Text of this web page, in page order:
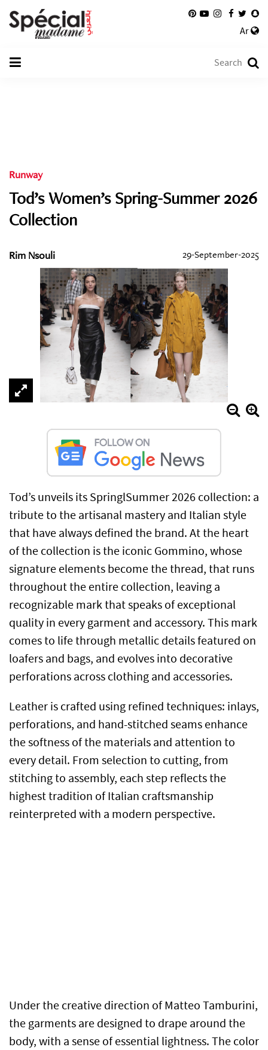
Ar
Runway
Tod’s Women’s Spring-Summer 2026
Collection
Rim Nsouli 29-September-2025
Tod’s unveils its SpringlSummer 2026 collection: a
tribute to the artisanal mastery and Italian style
that have always defined the brand. At the heart
of the collection is the iconic Gommino, whose
signature elements become the thread, that runs
throughout the entire collection, leaving a
recognizable mark that speaks of exceptional
quality in every garment and accessory. This mark
comes to life through metallic details featured on
loafers and bags, and evolves into decorative
perforations across clothing and accessories.
Leather is crafted using refined techniques: inlays,
perforations, and hand-stitched seams enhance
the softness of the materials and attention to
every detail. From selection to cutting, from
stitching to assembly, each step reflects the
highest tradition of Italian craftsmanship
reinterpreted with a modern perspective.
Under the creative direction of Matteo Tamburini,
the garments are designed to drape around the
body, with a sense of essential lightness. The color